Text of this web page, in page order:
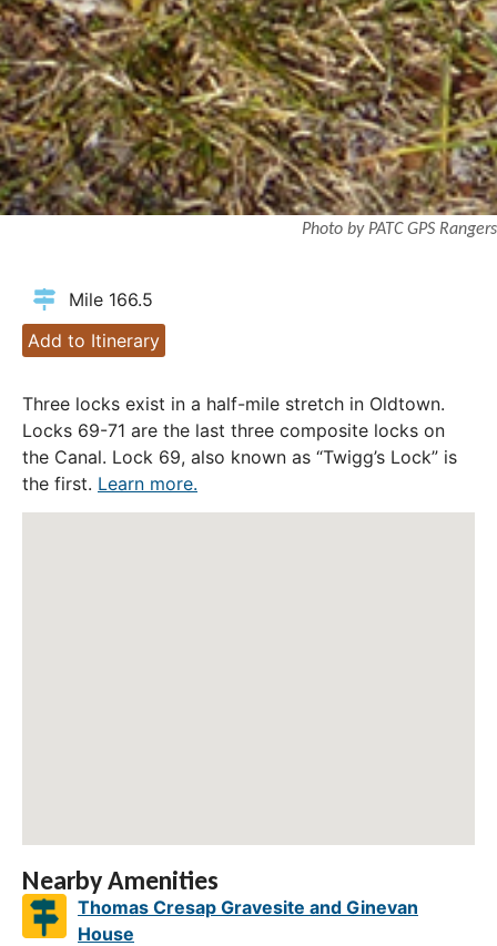
Photo by PATC GPS Rangers
Mile 166.5
Add to Itinerary
Three locks exist in a half-mile stretch in Oldtown.
Locks 69-71 are the last three composite locks on
the Canal. Lock 69, also known as “Twigg’s Lock” is
the first. Learn more.
Nearby Amenities
Thomas Cresap Gravesite and Ginevan
House